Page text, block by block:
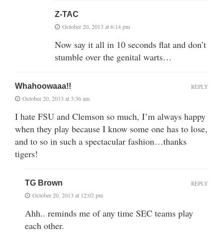
Z-TAC
October 20, 2013 at 6:14 pm
Now say it all in 10 seconds flat and don’t
stumble over the genital warts…
Whahoowaaa!!
October 20, 2013 at 3:36 am
I hate FSU and Clemson so much, I’m always happy
when they play because I know some one has to lose,
and to so in such a spectacular fashion…thanks
tigers!
REPLY
TG Brown
October 20, 2013 at 12:02 pm
Ahh.. reminds me of any time SEC teams play
each other.
REPLY